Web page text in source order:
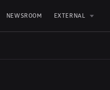
NEWSROOM EXTERNAL